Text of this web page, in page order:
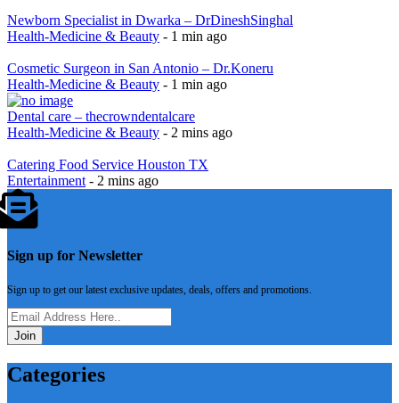
Newborn Specialist in Dwarka – DrDineshSinghal
Health-Medicine & Beauty - 1 min ago
Cosmetic Surgeon in San Antonio – Dr.Koneru
Health-Medicine & Beauty - 1 min ago
Dental care – thecrowndentalcare
Health-Medicine & Beauty - 2 mins ago
Catering Food Service Houston‎ TX
Entertainment - 2 mins ago
Sign up for Newsletter
Sign up to get our latest exclusive updates, deals, offers and promotions.
Join
Categories